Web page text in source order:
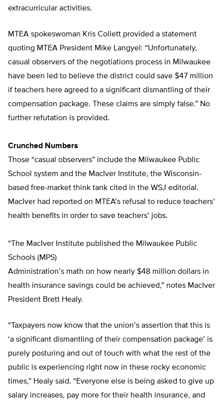
extracurricular activities.
MTEA spokeswoman Kris Collett provided a statement
quoting MTEA President Mike Langyel: “Unfortunately,
casual observers of the negotiations process in Milwaukee
have been led to believe the district could save $47 million
if teachers here agreed to a significant dismantling of their
compensation package. These claims are simply false.” No
further refutation is provided.
Crunched Numbers
Those “casual observers” include the Milwaukee Public
School system and the MacIver Institute, the Wisconsin-
based free-market think tank cited in the WSJ editorial.
MacIver had reported on MTEA’s refusal to reduce teachers’
health benefits in order to save teachers’ jobs.
“The MacIver Institute published the Milwaukee Public
Schools (MPS)
Administration’s math on how nearly $48 million dollars in
health insurance savings could be achieved,” notes MacIver
President Brett Healy.
“Taxpayers now know that the union’s assertion that this is
‘a significant dismantling of their compensation package’ is
purely posturing and out of touch with what the rest of the
public is experiencing right now in these rocky economic
times,” Healy said. “Everyone else is being asked to give up
salary increases, pay more for their health insurance, and